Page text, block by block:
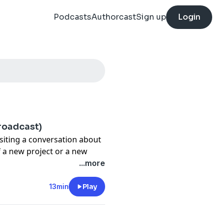
PodcastsAuthorcastSign up Login
a conversation about
new project or a new
but it doesn't take much—
schedule—to throw a
ADHD, we tend to thrive
...more
13min Play